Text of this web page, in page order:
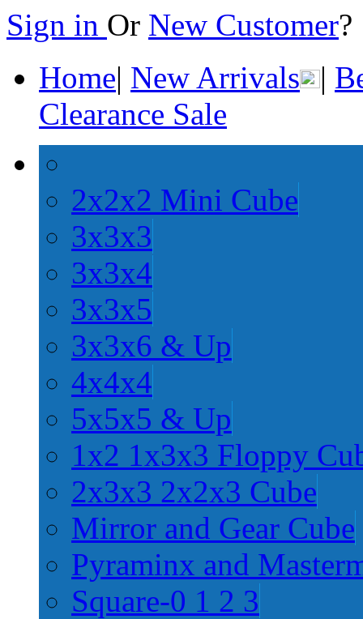
Sign in Or New Customer
Home| New Arrivals |
Clearance Sale
2x2x2 Mini Cube
3x3x3
3x3x4
3x3x5
3x3x6 & Up
4x4x4
5x5x5 & Up
1x2 1x3x3 Floppy
2x3x3 2x2x3 Cube
Mirror and Gear Cube
Pyraminx and
Square-0 1 2 3